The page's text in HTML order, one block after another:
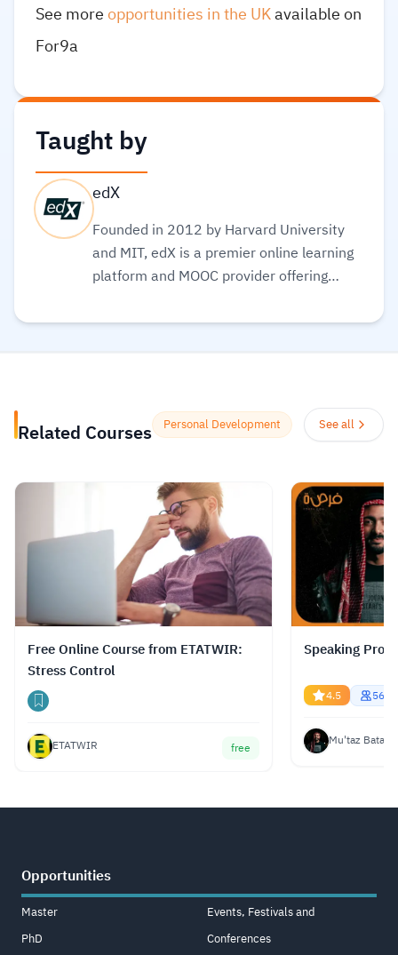
See moreopportunities in the UKavailable on
For9a
Taught by
edX
Founded in 2012 by Harvard University
and MIT, edX is a premier online learning
platform and MOOC provider offering
certificates, and degrees from top-tier
million learners to acquire in-demand
skills in fields like computer science, AI,
courses for free or pay for verified
certificates to boost their professional
careers. Read more.
Related Courses Personal Development See all
Free Online Course from ETATWIR:
Stress Control
ETATWIR free
Speaking
4.5
Mu'taz Bata
Opportunities
Master
PhD
Events, Festivals and
Conferences